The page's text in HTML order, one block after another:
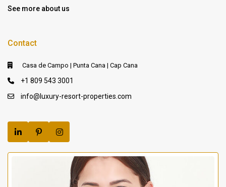
See more about us
Contact
Casa de Campo | Punta Cana | Cap Cana
+1 809 543 3001
info@luxury-resort-properties.com